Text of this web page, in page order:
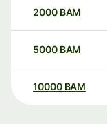
2000 BAM
5000 BAM
10000 BAM